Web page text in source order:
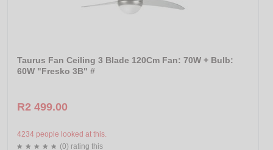
Taurus Fan Ceiling 3 Blade 120Cm Fan: 70W + Bulb:
60W "Fresko 3B" #
R2 499.00
4234 people looked at this.
(0) rating this